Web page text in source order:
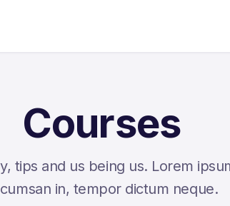
Courses
tips and us being us. Lorem
in, tempor dictum neque.